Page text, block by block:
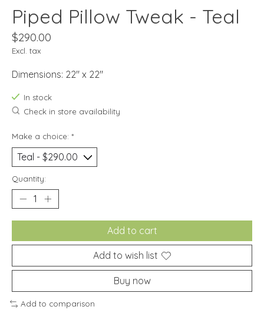
Piped Pillow Tweak - Teal
$290.00
Excl. tax
Dimensions: 22" x 22"
In stock
Check in store availability
Make a choice: *
Quantity:
Add to cart
Add to wish list
Buy now
Add to comparison